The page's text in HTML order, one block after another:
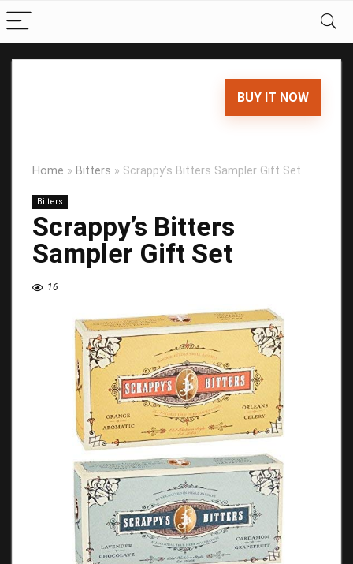
BUY IT NOW
Home » Bitters » Scrappy’s Bitters Sampler Gift Set
Bitters
Scrappy’s Bitters
Sampler Gift Set
16